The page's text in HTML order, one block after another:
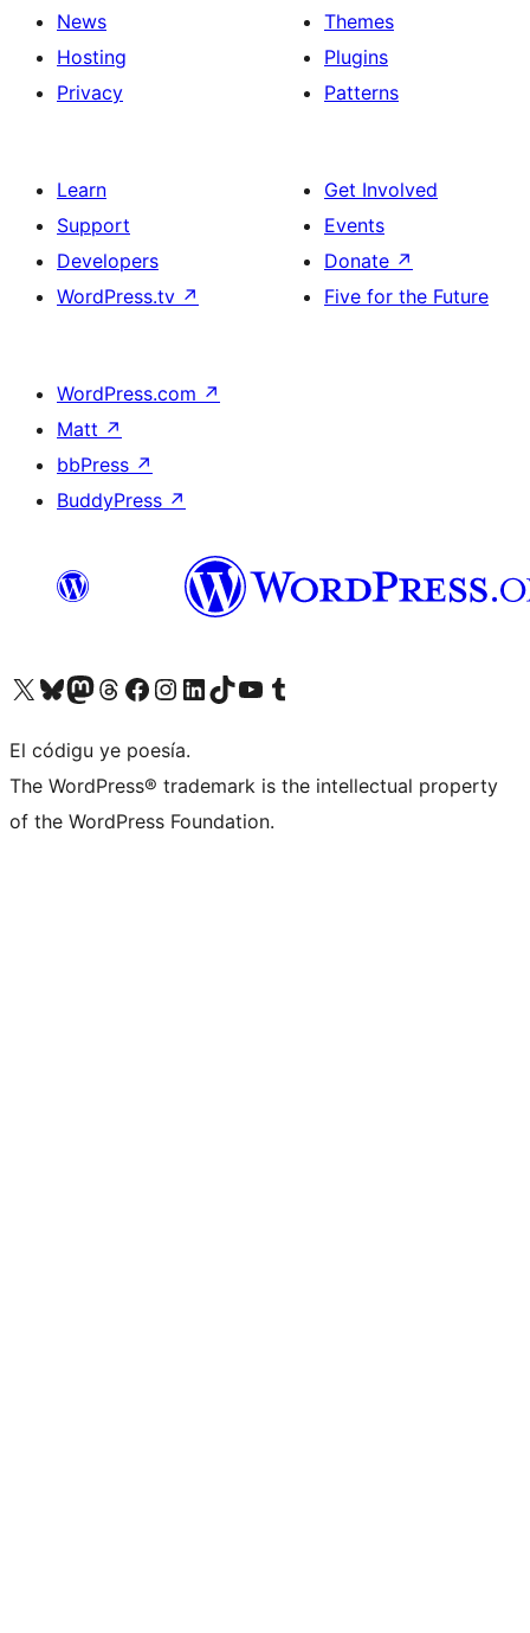
News
Hosting
Privacy
Themes
Plugins
Patterns
Learn
Support
Developers
WordPress.tv ↗
Get Involved
Events
Donate ↗
Five for the Future
WordPress.com ↗
Matt ↗
bbPress ↗
BuddyPress ↗
Visit our X (formerly Twitter) account
Visit our Bluesky account
Visit our Mastodon account
Visit our Threads account
Visit our Facebook page
Visit our Instagram account
Visit our LinkedIn account
Visit our TikTok account
Visit our YouTube channel
Visit our Tumblr account
El códigu ye poesía.
The WordPress® trademark is the intellectual property
of the WordPress Foundation.